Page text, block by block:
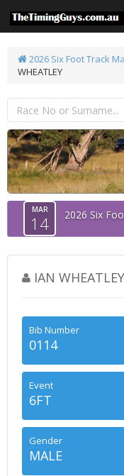
2026 Six Foot Track
WHEATLEY
MAR
14 2026 Six
IAN WHEATLEY
Bib Number
0114
Event
6FT
Gender
MALE